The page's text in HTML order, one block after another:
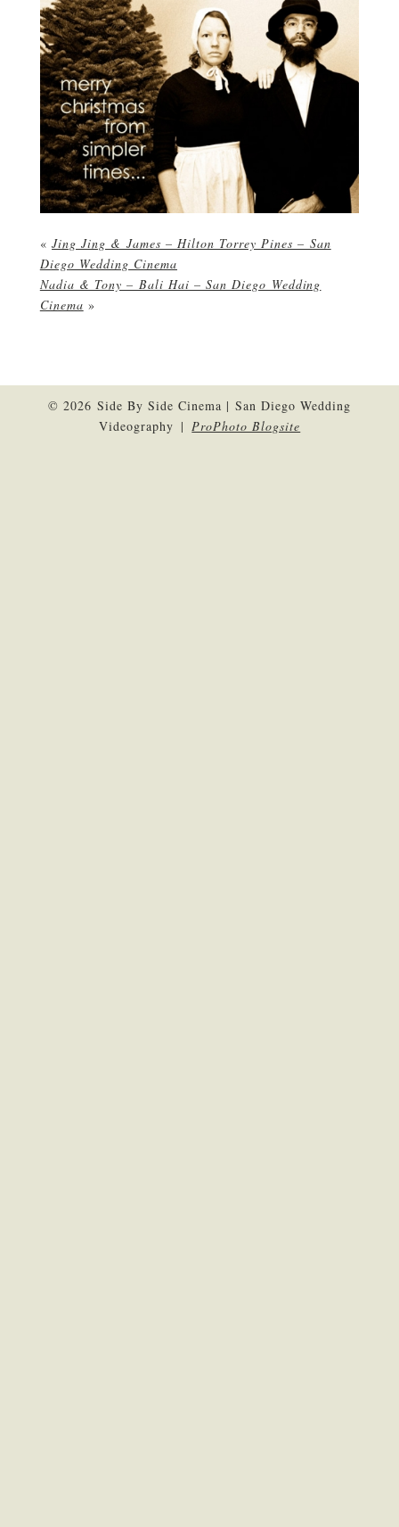
« Jing Jing & James – Hilton Torrey Pines – San
Diego Wedding Cinema
Nadia & Tony – Bali Hai – San Diego Wedding
Cinema »
© 2026 Side By Side Cinema | San Diego Wedding
Videography | ProPhoto Blogsite